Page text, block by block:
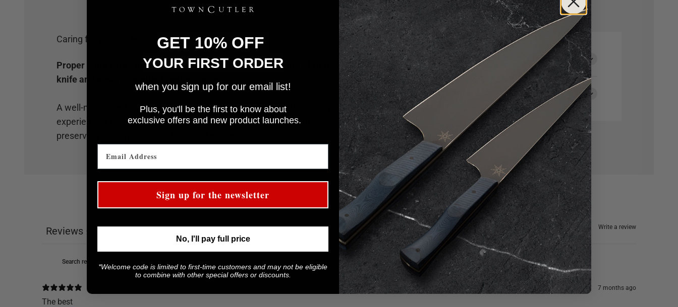
Caring for your Knife
Proper knife care and maintenance will help prolong the life of your
knife and ensure excellent performance.
A well-maintaned and cared for knife not only enhances your culinary
experience, but by giving your knife the care it deserves you’ll be
preserving its longevity, durability, and efficiency.
Knife Care
Knife Sharpening
Write a review
Reviews 2
7 months ago
The best
GET 10% OFF
YOUR FIRST ORDER
when you sign up for our email list!
Plus, you'll be the first to know about
exclusive offers and new product launches.
Sign up for the newsletter
No, I'll pay full price
*Welcome code is limited to first-time customers and may not be eligible
to combine with other special offers or discounts.